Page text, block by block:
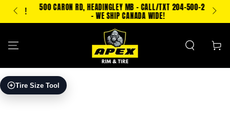
SKIP TO
CONTENT
500 CARON RD, HEADINGLEY MB - CALL/TXT 204-500-2693
- WE SHIP CANADA WIDE!
Cart
Tire Size Tool
SKIP TO PRODUCT
INFORMATION